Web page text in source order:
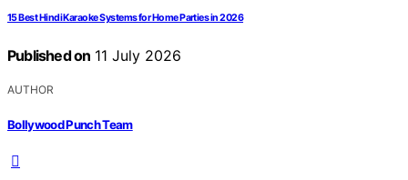
15 Best Hindi Karaoke Systems for Home Parties in 2026
Published on 11 July 2026
AUTHOR
Bollywood Punch Team